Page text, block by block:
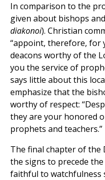
In comparison to the
given about bishops
diakonoi). Christian
“appoint, therefore, for
deacons worthy of the
you the service of
says little about this
emphasize that the
worthy of respect:
they are your honored
prophets and teachers.”
The final chapter of the
the signs to precede the
faithful to watchfulness